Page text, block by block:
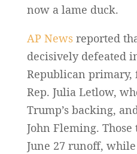
now a lame duck.
AP Newsreported
decisively defeated
Republican
Rep. Julia Letlow,
Trump’s backing,
John Fleming.
June 27 runoff,